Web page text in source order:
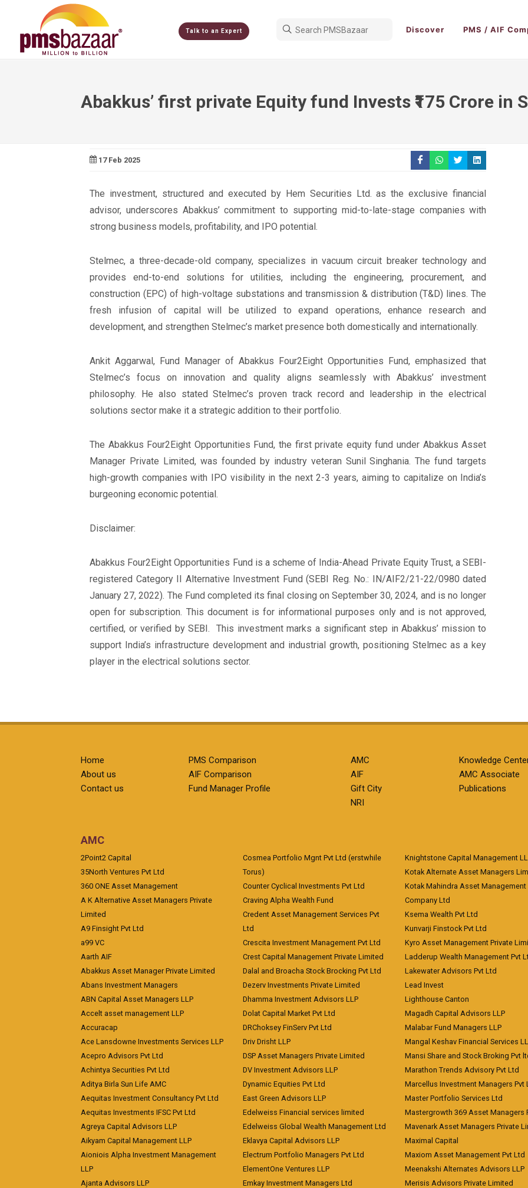
Talk to an Expert Discover PMS / AIF
Abakkus’ first private Equity fund Invests ₹175 Crore in
17 Feb 2025
The investment, structured and executed by Hem Securities Ltd. as the exclusive financial
advisor, underscores Abakkus’ commitment to supporting mid-to-late-stage companies with
strong business models, profitability, and IPO potential.
Stelmec, a three-decade-old company, specializes in vacuum circuit breaker technology and
provides end-to-end solutions for utilities, including the engineering, procurement, and
construction (EPC) of high-voltage substations and transmission & distribution (T&D) lines. The
fresh infusion of capital will be utilized to expand operations, enhance research and
development, and strengthen Stelmec’s market presence both domestically and internationally.
Ankit Aggarwal, Fund Manager of Abakkus Four2Eight Opportunities Fund, emphasized that
Stelmec’s focus on innovation and quality aligns seamlessly with Abakkus’ investment
philosophy. He also stated Stelmec’s proven track record and leadership in the electrical
solutions sector make it a strategic addition to their portfolio.
The Abakkus Four2Eight Opportunities Fund, the first private equity fund under Abakkus Asset
Manager Private Limited, was founded by industry veteran Sunil Singhania. The fund targets
high-growth companies with IPO visibility in the next 2-3 years, aiming to capitalize on India’s
burgeoning economic potential.
Disclaimer:
Abakkus Four2Eight Opportunities Fund is a scheme of India-Ahead Private Equity Trust, a SEBI-
registered Category II Alternative Investment Fund (SEBI Reg. No.: IN/AIF2/21-22/0980 dated
January 27, 2022). The Fund completed its final closing on September 30, 2024, and is no longer
open for subscription. This document is for informational purposes only and is not approved,
certified, or verified by SEBI. This investment marks a significant step in Abakkus’ mission to
support India’s infrastructure development and industrial growth, positioning Stelmec as a key
player in the electrical solutions sector.
Home
About us
Contact us
PMS Comparison
AIF Comparison
Fund Manager Profile
AMC
AIF
Gift City
NRI
Knowledge
AMC Associate
Publications
AMC
2Point2 Capital
35North Ventures Pvt Ltd
360 ONE Asset Management
A K Alternative Asset Managers Private
Limited
A9 Finsight Pvt Ltd
a99 VC
Aarth AIF
Abakkus Asset Manager Private Limited
Abans Investment Managers
ABN Capital Asset Managers LLP
Accelt asset management LLP
Accuracap
Ace Lansdowne Investments Services LLP
Acepro Advisors Pvt Ltd
Achintya Securities Pvt Ltd
Aditya Birla Sun Life AMC
Aequitas Investment Consultancy Pvt Ltd
Aequitas Investments IFSC Pvt Ltd
Agreya Capital Advisors LLP
Aikyam Capital Management LLP
Aioniois Alpha Investment Management
LLP
Ajanta Advisors LLP
Cosmea Portfolio Mgnt Pvt Ltd (erstwhile
Torus)
Counter Cyclical Investments Pvt Ltd
Craving Alpha Wealth Fund
Credent Asset Management Services Pvt
Ltd
Crescita Investment Management Pvt Ltd
Crest Capital Management Private Limited
Dalal and Broacha Stock Brocking Pvt Ltd
Dezerv Investments Private Limited
Dhamma Investment Advisors LLP
Dolat Capital Market Pvt Ltd
DRChoksey FinServ Pvt Ltd
Driv Drisht LLP
DSP Asset Managers Private Limited
DV Investment Advisors LLP
Dynamic Equities Pvt Ltd
East Green Advisors LLP
Edelweiss Financial services limited
Edelweiss Global Wealth Management Ltd
Eklavya Capital Advisors LLP
Electrum Portfolio Managers Pvt Ltd
ElementOne Ventures LLP
Emkay Investment Managers Ltd
Knightstone Capital Management
Kotak Alternate Asset Managers
Kotak Mahindra Asset Management
Company Ltd
Ksema Wealth Pvt Ltd
Kunvarji Finstock Pvt Ltd
Kyro Asset Management Private
Ladderup Wealth Management Pvt
Lakewater Advisors Pvt Ltd
Lead Invest
Lighthouse Canton
Magadh Capital Advisors LLP
Malabar Fund Managers LLP
Mangal Keshav Financial Services
Mansi Share and Stock Broking Pvt
Marathon Trends Advisory Pvt Ltd
Marcellus Investment Managers Pvt
Master Portfolio Services Ltd
Mastergrowth 369 Asset Managers
Mavenark Asset Managers Private
Maximal Capital
Maxiom Asset Management Pvt Ltd
Meenakshi Alternates Advisors LLP
Merisis Advisors Private Limited